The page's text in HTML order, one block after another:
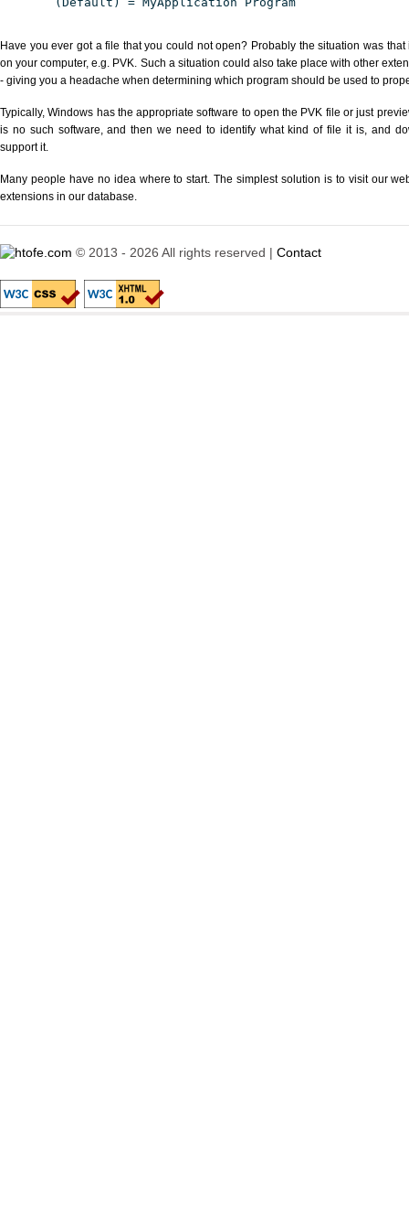
Have you ever got a file that you could not open? Probably the situation was
on your computer, e.g. PVK. Such a situation could also take place with other
- giving you a headache when determining which program should be used to
Typically, Windows has the appropriate software to open the PVK file or just
is no such software, and then we need to identify what kind of file it is, and
support it.
Many people have no idea where to start. The simplest solution is to visit our
extensions in our database.
© 2013 - 2026 All rights reserved | Contact